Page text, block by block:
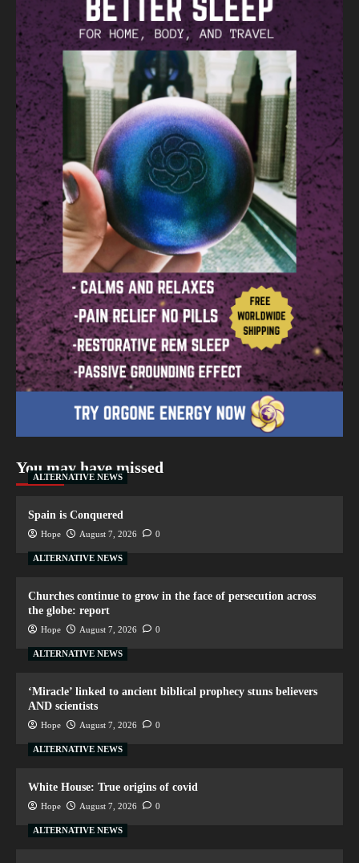
You may have missed
ALTERNATIVE NEWS
Spain is Conquered
Hope August 7, 2026 0
ALTERNATIVE NEWS
Churches continue to grow in the face of persecution across
the globe: report
Hope August 7, 2026 0
ALTERNATIVE NEWS
‘Miracle’ linked to ancient biblical prophecy stuns believers
AND scientists
Hope August 7, 2026 0
ALTERNATIVE NEWS
White House: True origins of covid
Hope August 7, 2026 0
ALTERNATIVE NEWS